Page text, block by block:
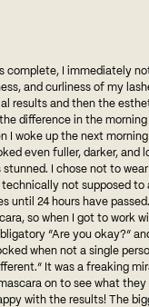
complete, I immediately
and curliness of my
results and then the
difference in the
I woke up the next morning
even fuller, darker, and
stunned. I chose not to
technically not supposed to
until 24 hours have
so when I got to work
“Are you okay?”
when not a single
It was a freaking
on to see what they
with the results! The